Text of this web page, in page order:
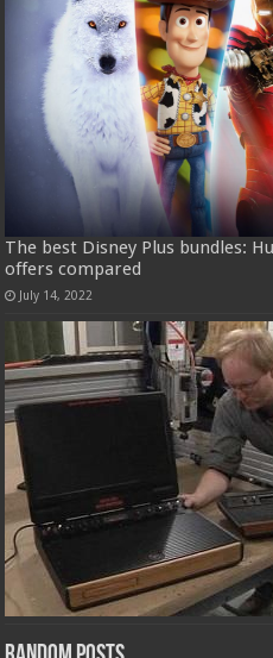
The best Disney Plus bundles:
offers compared
July 14, 2022